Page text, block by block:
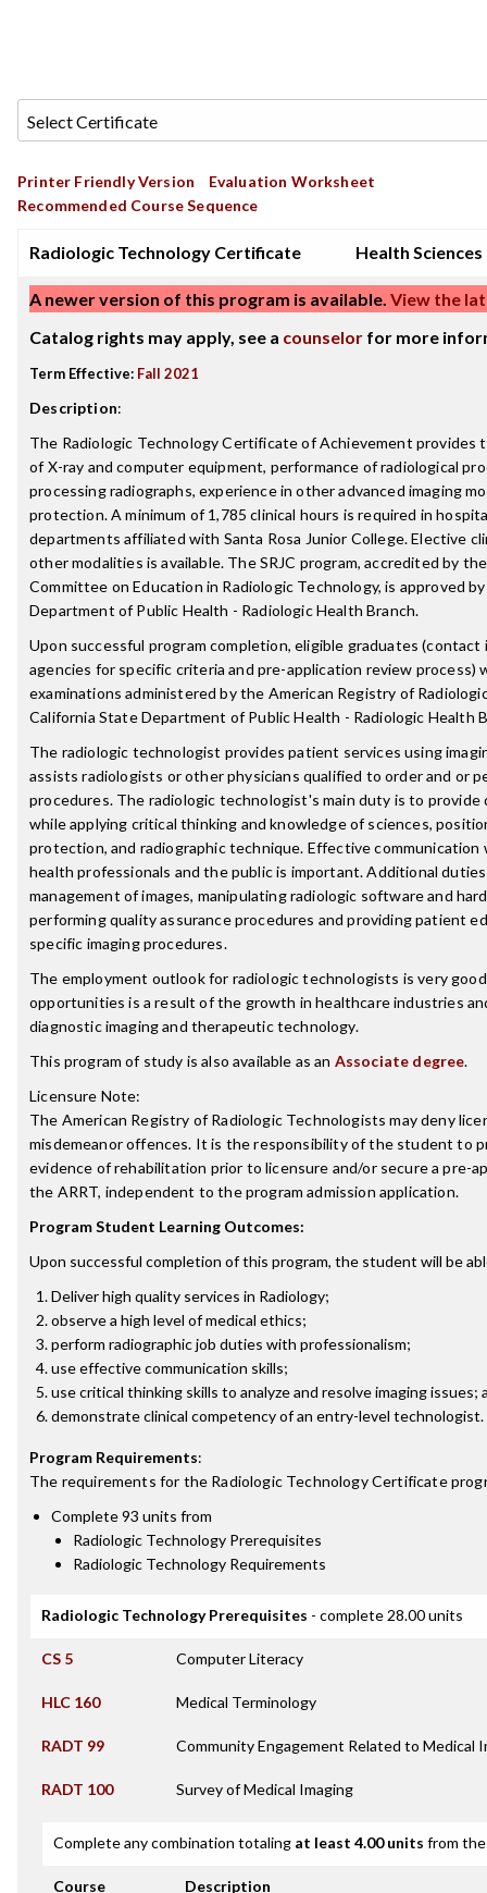
Printer Friendly Version
Evaluation Worksheet
Recommended Course Sequence
Radiologic Technology Certificate Health Sciences
A newer version of this program is available. View the
Catalog rights may apply, see a counselor for more
Term Effective: Fall 2021
Description:
The Radiologic Technology Certificate of Achievement provides
of X-ray and computer equipment, performance of radiological
processing radiographs, experience in other advanced imaging
protection. A minimum of 1,785 clinical hours is required in
departments affiliated with Santa Rosa Junior College. Elective
other modalities is available. The SRJC program, accredited by
Committee on Education in Radiologic Technology, is approved
Department of Public Health - Radiologic Health Branch.
Upon successful program completion, eligible graduates (contact
agencies for specific criteria and pre-application review process)
examinations administered by the American Registry of
California State Department of Public Health - Radiologic Health
The radiologic technologist provides patient services using
assists radiologists or other physicians qualified to order and or
procedures. The radiologic technologist's main duty is to
while applying critical thinking and knowledge of sciences,
protection, and radiographic technique. Effective
health professionals and the public is important. Additional
management of images, manipulating radiologic software and
performing quality assurance procedures and providing patient
specific imaging procedures.
The employment outlook for radiologic technologists is very
opportunities is a result of the growth in healthcare industries
diagnostic imaging and therapeutic technology.
This program of study is also available as an Associate degree.
Licensure Note:
The American Registry of Radiologic Technologists may deny
misdemeanor offences. It is the responsibility of the student to
evidence of rehabilitation prior to licensure and/or secure a pre-
the ARRT, independent to the program admission application.
Program Student Learning Outcomes:
Upon successful completion of this program, the student will be
Deliver high quality services in Radiology;
observe a high level of medical ethics;
perform radiographic job duties with professionalism;
use effective communication skills;
use critical thinking skills to analyze and resolve imaging issues;
demonstrate clinical competency of an entry-level technologist.
Program Requirements:
The requirements for the Radiologic Technology Certificate
Complete 93 units from
Radiologic Technology Prerequisites
Radiologic Technology Requirements
Radiologic Technology Prerequisites - complete 28.00 units
CS 5 Computer Literacy
HLC 160 Medical Terminology
RADT 99 Community Engagement Related to Medical
RADT 100 Survey of Medical Imaging
Complete any combination totaling at least 4.00 units from
Course Description